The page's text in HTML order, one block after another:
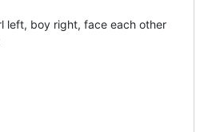
left, boy right, face each other